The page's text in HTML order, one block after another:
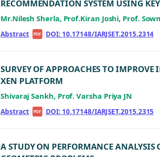
RECOMMENDATION SYSTEM USING
Mr.Nilesh Sherla, Prof.Kiran Joshi, Prof.
Abstract| PDF | DOI: 10.17148/IARJSET.2015.2314
SURVEY OF APPROACHES TO
XEN PLATFORM
Shivaraj Sankh, Prof. Varsha Priya JN
Abstract| PDF | DOI: 10.17148/IARJSET.2015.2315
A STUDY ON PERFORMANCE